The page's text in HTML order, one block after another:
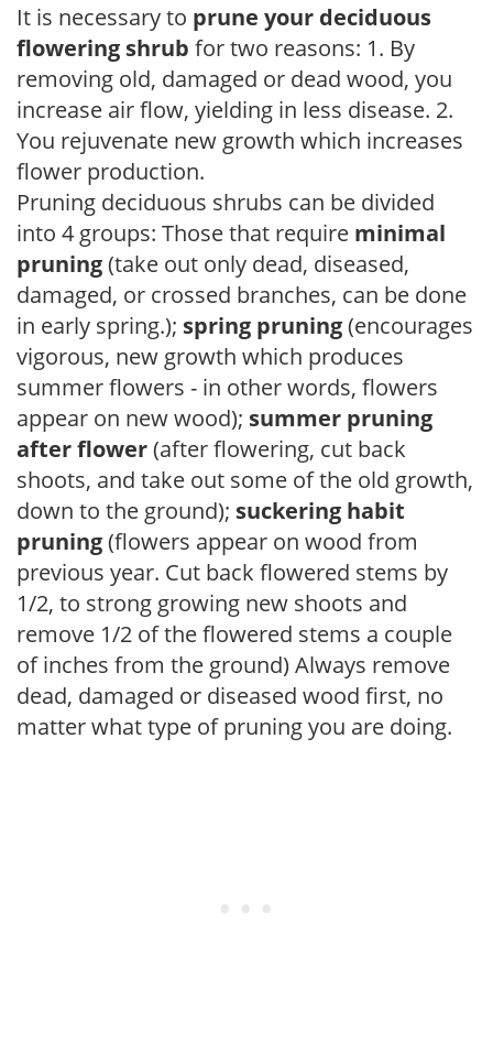
It is necessary to prune your deciduous
flowering shrub for two reasons: 1. By
removing old, damaged or dead wood, you
increase air flow, yielding in less disease. 2.
You rejuvenate new growth which increases
flower production.
Pruning deciduous shrubs can be divided
into 4 groups: Those that require minimal
pruning(take out only dead, diseased,
damaged, or crossed branches, can be done
in early spring.); spring pruning(encourages
vigorous, new growth which produces
summer flowers - in other words, flowers
appear on new wood); summer pruning
after flower(after flowering, cut back
shoots, and take out some of the old growth,
down to the ground); suckering habit
pruning(flowers appear on wood from
previous year. Cut back flowered stems by
1/2, to strong growing new shoots and
remove 1/2 of the flowered stems a couple
of inches from the ground) Always remove
dead, damaged or diseased wood first, no
matter what type of pruning you are doing.